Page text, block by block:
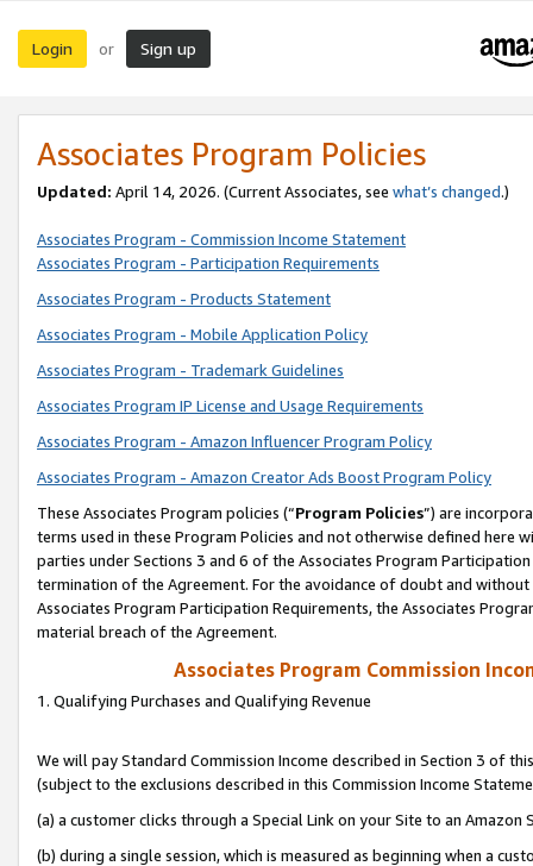
Login or Sign up
Associates Program Policies
Updated: April 14, 2026. (Current Associates, see what’s changed.)
Associates Program - Commission Income Statement
Associates Program - Participation Requirements
Associates Program - Products Statement
Associates Program - Mobile Application Policy
Associates Program - Trademark Guidelines
Associates Program IP License and Usage Requirements
Associates Program - Amazon Influencer Program Policy
Associates Program - Amazon Creator Ads Boost Program Policy
These Associates Program policies (“Program Policies”) are
terms used in these Program Policies and not otherwise defined
parties under Sections 3 and 6 of the Associates Program
termination of the Agreement. For the avoidance of doubt and
Associates Program Participation Requirements, the Associates
material breach of the Agreement.
Associates Program Commission
1. Qualifying Purchases and Qualifying Revenue
We will pay Standard Commission Income described in Section 3 of
(subject to the exclusions described in this Commission Income
(a) a customer clicks through a Special Link on your Site to an Amazon
(b) during a single session, which is measured as beginning when a